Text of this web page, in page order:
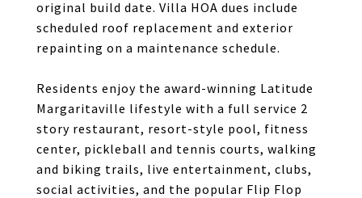
original build date. Villa HOA dues include
scheduled roof replacement and exterior
repainting on a maintenance schedule.
Residents enjoy the award-winning Latitude
Margaritaville lifestyle with a full service 2
story restaurant, resort-style pool, fitness
center, pickleball and tennis courts, walking
and biking trails, live entertainment, clubs,
social activities, and the popular Flip Flop